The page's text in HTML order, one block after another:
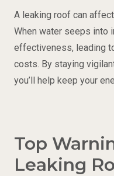
A leaking roof can
When water seeps into
effectiveness, leading
costs. By staying
you’ll help keep your
Top
Leaking